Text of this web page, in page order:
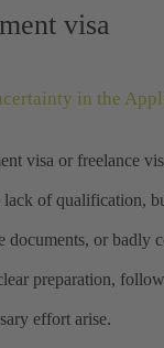
visa
in the
visa or freelance
lack of qualification,
documents, or badly
preparation,
effort arise.